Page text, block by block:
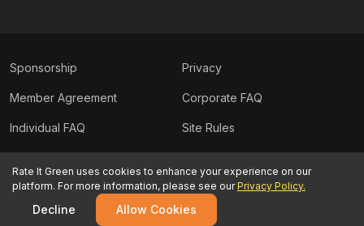
Sponsorship Privacy
Member Agreement Corporate FAQ
Individual FAQ Site Rules
© Rate It Green. All rights reserved.
Rate It Green uses cookies to enhance your experience on our
platform. For more information, please see ourPrivacy Policy.
Decline Allow Cookies